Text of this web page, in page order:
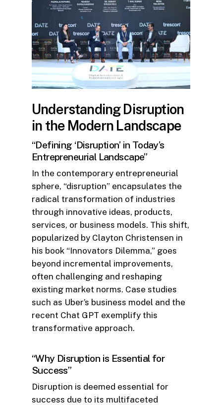
Understanding Disruption
in the Modern Landscape
“Defining ‘Disruption’ in Today’s
Entrepreneurial Landscape”
In the contemporary entrepreneurial
sphere, “disruption” encapsulates the
radical transformation of industries
through innovative ideas, products,
services, or business models. This shift,
popularized by Clayton Christensen in
his book “Innovators Dilemma,” goes
beyond incremental improvements,
often challenging and reshaping
existing market norms. Case studies
such as Uber’s business model and the
recent Chat GPT exemplify this
transformative approach.
“Why Disruption is Essential for
Success”
Disruption is deemed essential for
success due to its multifaceted